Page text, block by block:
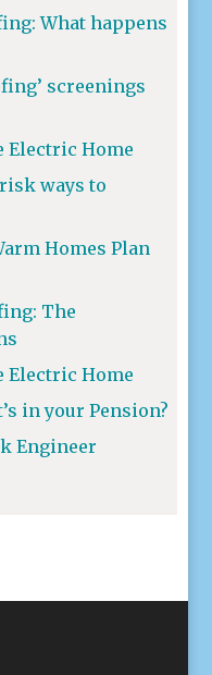
What happens
screenings
Electric Home
ways to
Homes Plan
The
Electric Home
in your Pension?
Engineer